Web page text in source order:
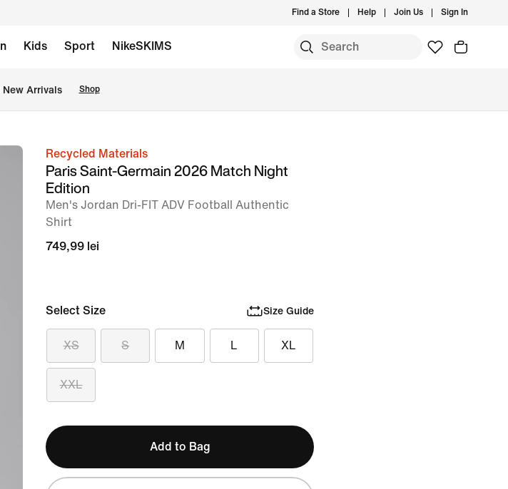
Find a Store Help Join Us Sign In
Kids Sport NikeSKIMS
New Arrivals Shop
imageRecycled Materials
Paris Saint-Germain 2026 Match Night
Edition
Men's Jordan Dri-FIT ADV Football Authentic
Shirt
749,99 lei
Select Size Size Guide
XS S M L XL
XXL
Add to Bag